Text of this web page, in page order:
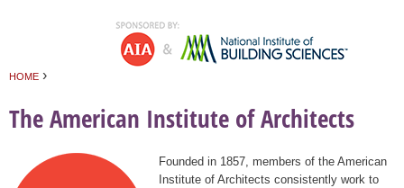
HOME ›
The American Institute of Architects
Founded in 1857, members of the American
Institute of Architects consistently work to